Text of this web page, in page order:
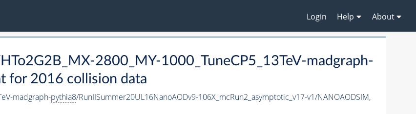
Login Help About
2800_MY-1000_TuneCP5_13TeV-madgraph-
for 2016 collision data
madgraph-pythia8/RunIISummer20UL16NanoAODv9-106X_mcRun2_asymptotic_v17-v1/NANOAODSIM,